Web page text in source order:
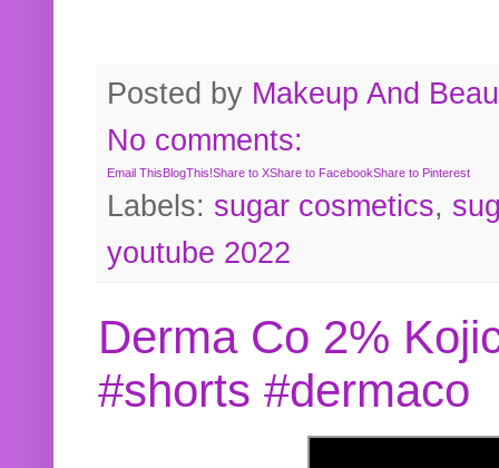
Posted by Makeup And
No comments:
Email ThisBlogThis!Share to XShare to FacebookShare to Pinterest
Labels: sugar cosmetics,
youtube 2022
Derma Co 2%
#shorts #dermaco